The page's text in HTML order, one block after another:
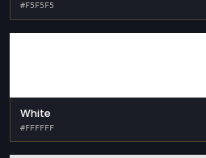
#F5F5F5
White
#FFFFFF